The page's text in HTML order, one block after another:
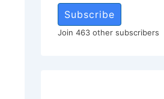
Subscribe
Join 463 other subscribers